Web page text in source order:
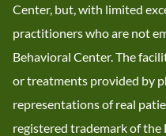
Center, but, with limited
practitioners who are not
Behavioral Center. The
or treatments provided by
representations of real
registered trademark of the